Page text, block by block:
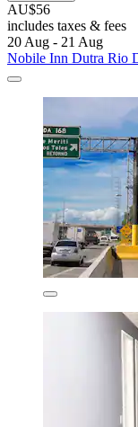
AU$56
includes taxes & fees
20 Aug - 21 Aug
Nobile Inn Dutra Rio